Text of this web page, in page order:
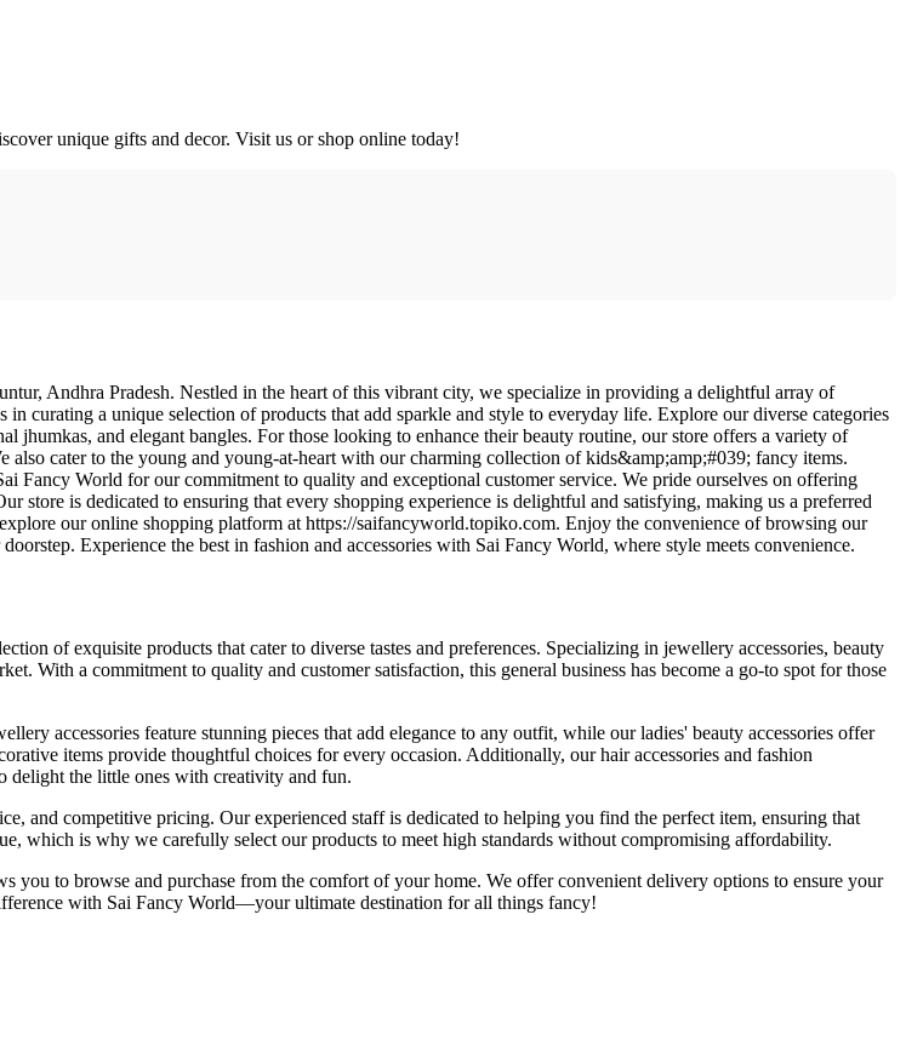
unique gifts and decor. Visit us or shop online today!
Andhra Pradesh. Nestled in the heart of this vibrant city, we specialize in providing a delightful array of
curating a unique selection of products that add sparkle and style to everyday life. Explore our diverse categories
and elegant bangles. For those looking to enhance their beauty routine, our store offers a variety of
also cater to the young and young-at-heart with our charming collection of kids&amp;amp;#039; fancy items.
Fancy World for our commitment to quality and exceptional customer service. We pride ourselves on offering
store is dedicated to ensuring that every shopping experience is delightful and satisfying, making us a preferred
our online shopping platform at https://saifancyworld.topiko.com. Enjoy the convenience of browsing our
Experience the best in fashion and accessories with Sai Fancy World, where style meets convenience.
of exquisite products that cater to diverse tastes and preferences. Specializing in jewellery accessories, beauty
With a commitment to quality and customer satisfaction, this general business has become a go-to spot for those
accessories feature stunning pieces that add elegance to any outfit, while our ladies' beauty accessories offer
items provide thoughtful choices for every occasion. Additionally, our hair accessories and fashion
delight the little ones with creativity and fun.
and competitive pricing. Our experienced staff is dedicated to helping you find the perfect item, ensuring that
which is why we carefully select our products to meet high standards without compromising affordability.
you to browse and purchase from the comfort of your home. We offer convenient delivery options to ensure your
with Sai Fancy World—your ultimate destination for all things fancy!